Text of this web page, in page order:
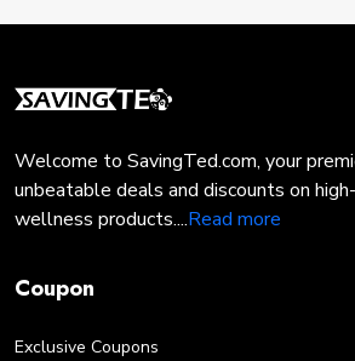
with a Promo code, consider these
multiple pest control or lawn
Sign Up:Subscribe to Solution
Lawn's newsletter or loyalty
promotions and special events,
Welcome to SavingTed.com, your
unbeatable deals and discounts on
wellness products....Read more
Coupon
Exclusive Coupons